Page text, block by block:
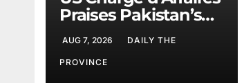
Praises Pakistan’s
Peace Efforts
AUG 7, 2026 DAILY THE
PROVINCE